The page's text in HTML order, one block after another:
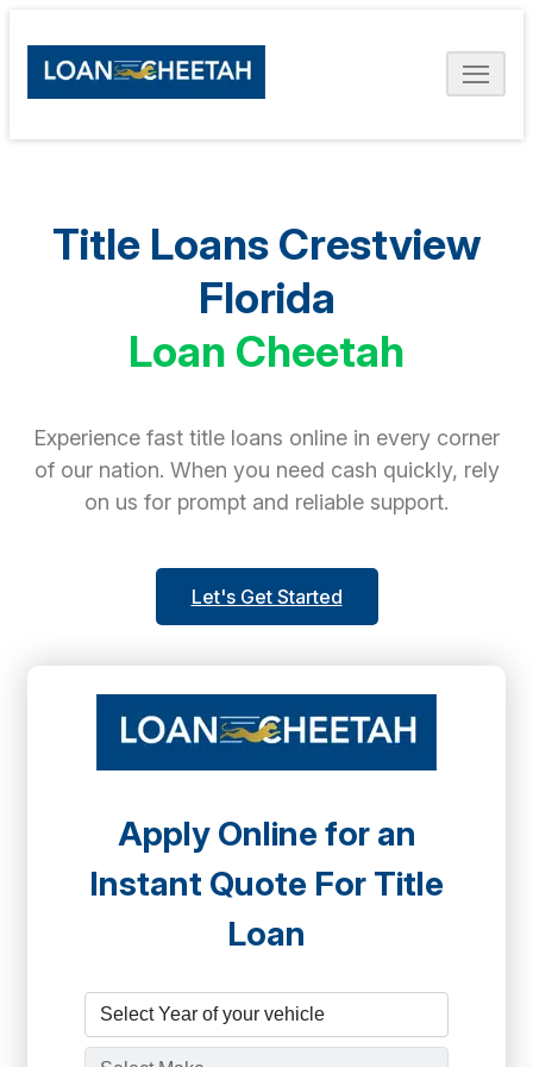
Title Loans Crestview
Florida
Loan Cheetah
Experience fast title loans online in every corner
of our nation. When you need cash quickly, rely
on us for prompt and reliable support.
Let's Get Started
Apply Online for an
Instant Quote For Title
Loan